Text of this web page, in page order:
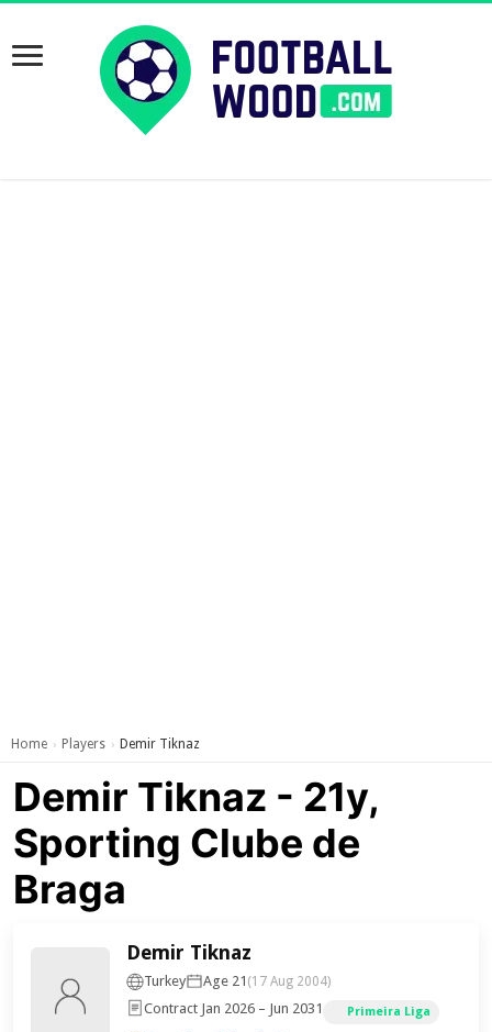
Home › Players › Demir Tiknaz
Demir Tiknaz - 21y,
Sporting Clube de
Braga
Demir Tiknaz
Turkey Age 21 (17 Aug 2004)
Contract Jan 2026 – Jun 2031 Primeira Liga